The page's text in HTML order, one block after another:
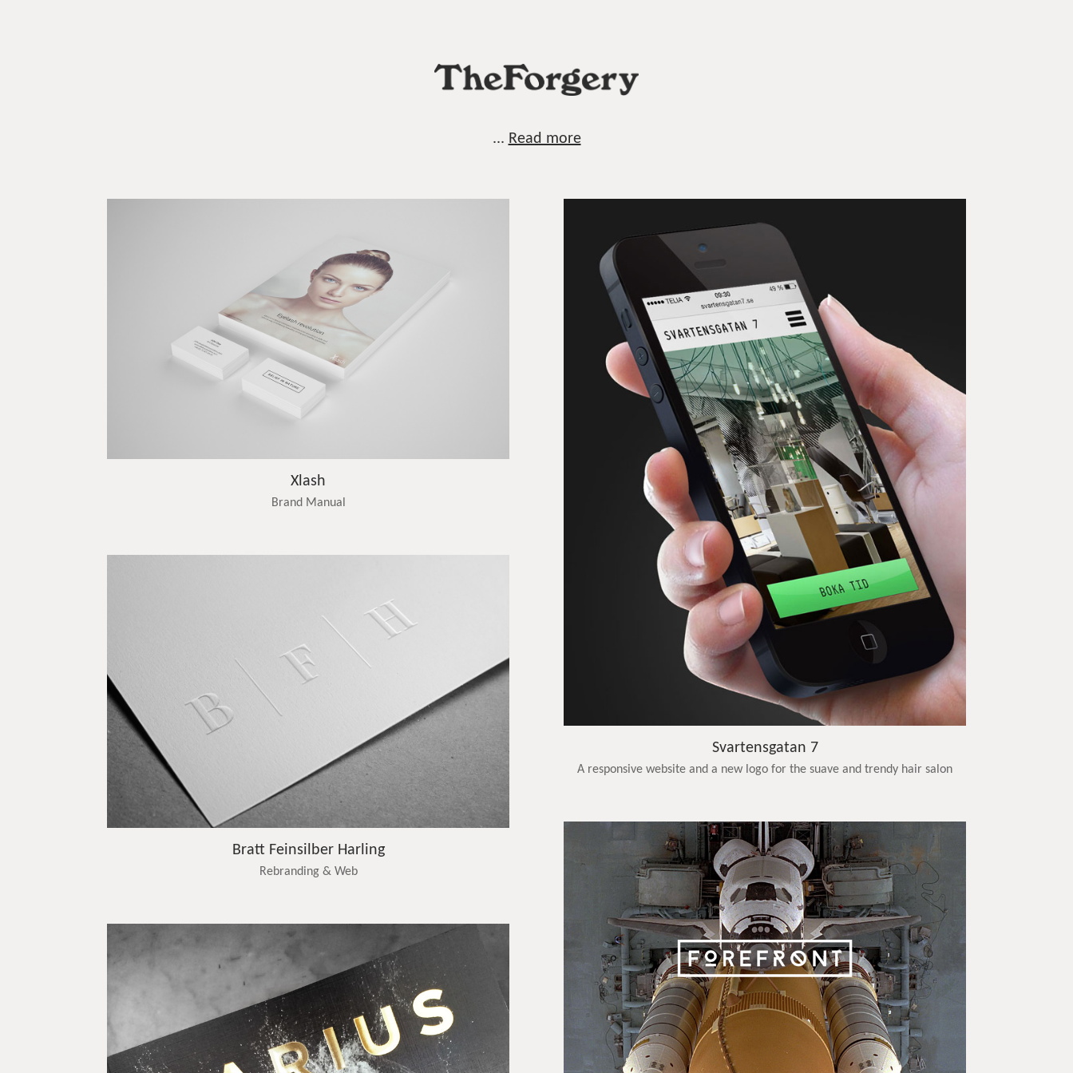
... Read more
Xlash
Brand Manual
Bratt Feinsilber Harling
Rebranding & Web
Svartensgatan 7
A responsive website and a new logo for the suave and trendy hair salon